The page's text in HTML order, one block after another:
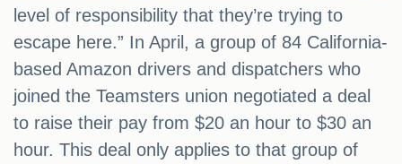
level of responsibility that they’re trying to
escape here.” In April, a group of 84 California-
based Amazon drivers and dispatchers who
joined the Teamsters union negotiated a deal
to raise their pay from $20 an hour to $30 an
hour. This deal only applies to that group of